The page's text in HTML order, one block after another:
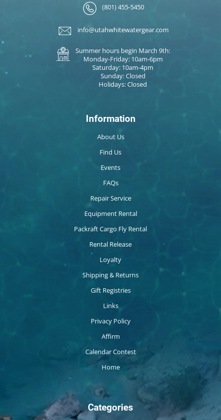
(801) 455-5450
info@utahwhitewatergear.com
Summer hours begin March 9th:
Monday-Friday: 10am-6pm
Saturday: 10am-4pm
Sunday: Closed
Holidays: Closed
Information
About Us
Find Us
Events
FAQs
Repair Service
Equipment Rental
Packraft Cargo Fly Rental
Rental Release
Loyalty
Shipping & Returns
Gift Registries
Links
Privacy Policy
Affirm
Calendar Contest
Home
Categories